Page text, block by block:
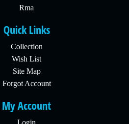
Rma
Quick Links
Collection
Wish List
Site Map
Forgot Account
My Account
Login